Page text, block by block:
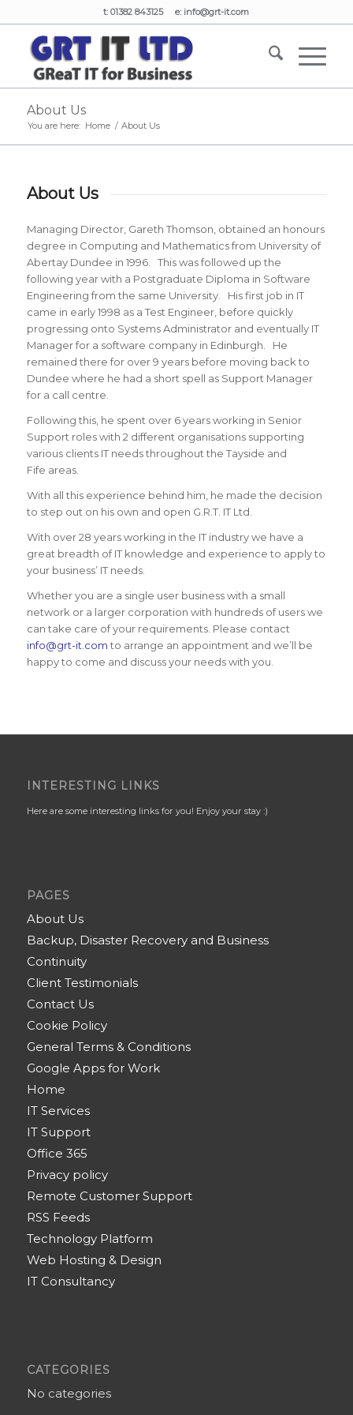
t: 01382 843125 e: info@grt-it.com
About Us
You are here: Home / About Us
About Us
Managing Director, Gareth Thomson, obtained an honours
degree in Computing and Mathematics from University of
Abertay Dundee in 1996. This was followed up the
following year with a Postgraduate Diploma in Software
Engineering from the same University. His first job in IT
came in early 1998 as a Test Engineer, before quickly
progressing onto Systems Administrator and eventually IT
Manager for a software company in Edinburgh. He
remained there for over 9 years before moving back to
Dundee where he had a short spell as Support Manager
for a call centre.
Following this, he spent over 6 years working in Senior
Support roles with 2 different organisations supporting
various clients IT needs throughout the Tayside and
Fife areas.
With all this experience behind him, he made the decision
to step out on his own and open G.R.T. IT Ltd.
With over 28 years working in the IT industry we have a
great breadth of IT knowledge and experience to apply to
your business’ IT needs.
Whether you are a single user business with a small
network or a larger corporation with hundreds of users we
can take care of your requirements. Please contact
info@grt-it.comto arrange an appointment and we’ll be
happy to come and discuss your needs with you.
INTERESTING LINKS
Here are some interesting links for you! Enjoy your stay :)
PAGES
About Us
Backup, Disaster Recovery and Business
Continuity
Client Testimonials
Contact Us
Cookie Policy
General Terms & Conditions
Google Apps for Work
Home
IT Services
IT Support
Office 365
Privacy policy
Remote Customer Support
RSS Feeds
Technology Platform
Web Hosting & Design
IT Consultancy
CATEGORIES
No categories